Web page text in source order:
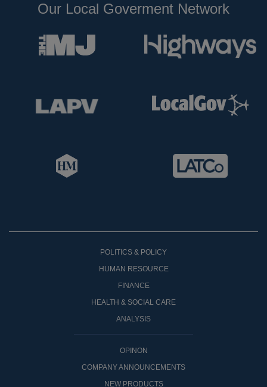
Our Local Goverment Network
POLITICS & POLICY
HUMAN RESOURCE
FINANCE
HEALTH & SOCIAL CARE
ANALYSIS
OPINON
COMPANY ANNOUNCEMENTS
NEW PRODUCTS